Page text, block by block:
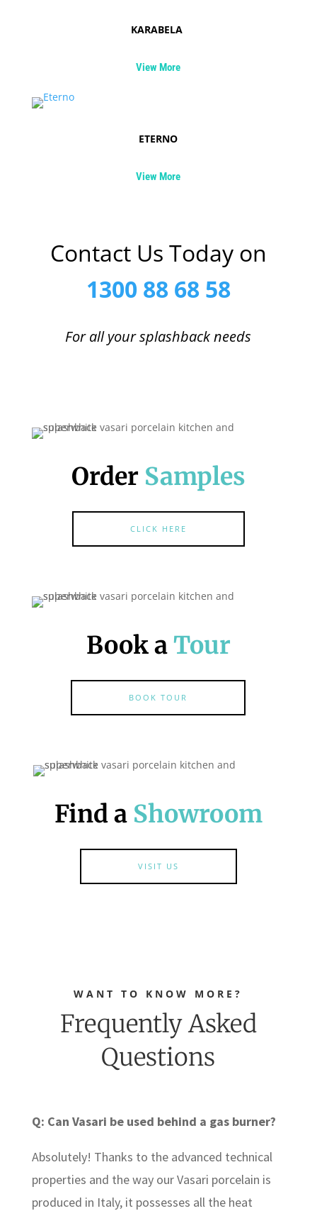
KARABELA
View More
ETERNO
View More
Contact Us Today on
1300 88 68 58
For all your splashback needs
Order Samples
CLICK HERE
Book aTour
BOOK TOUR
Find a Showroom
VISIT US
WANT TO KNOW MORE?
Frequently Asked
Questions
Q: Can Vasari be used behind a gas burner?
Absolutely! Thanks to the advanced technical
properties and the way our Vasari porcelain is
produced in Italy, it possesses all the heat